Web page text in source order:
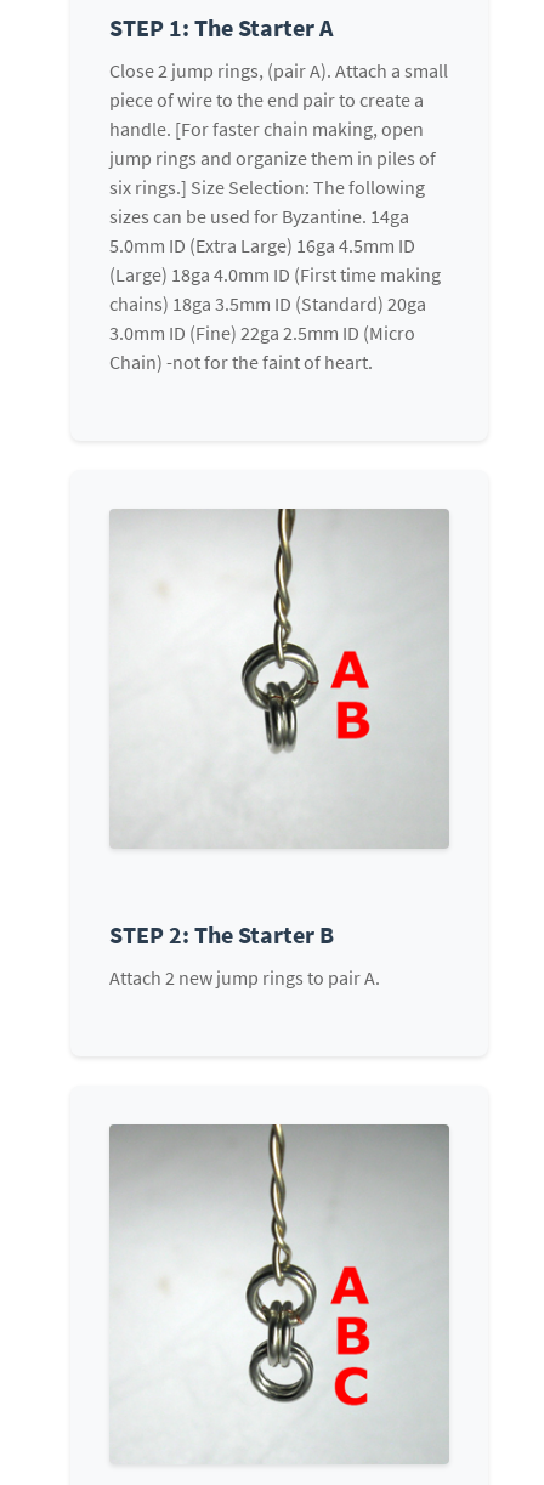
STEP 1: The Starter A
Close 2 jump rings, (pair A). Attach a small
piece of wire to the end pair to create a
handle. [For faster chain making, open
jump rings and organize them in piles of
six rings.] Size Selection: The following
sizes can be used for Byzantine. 14ga
5.0mm ID (Extra Large) 16ga 4.5mm ID
(Large) 18ga 4.0mm ID (First time making
chains) 18ga 3.5mm ID (Standard) 20ga
3.0mm ID (Fine) 22ga 2.5mm ID (Micro
Chain) -not for the faint of heart.
STEP 2: The Starter B
Attach 2 new jump rings to pair A.